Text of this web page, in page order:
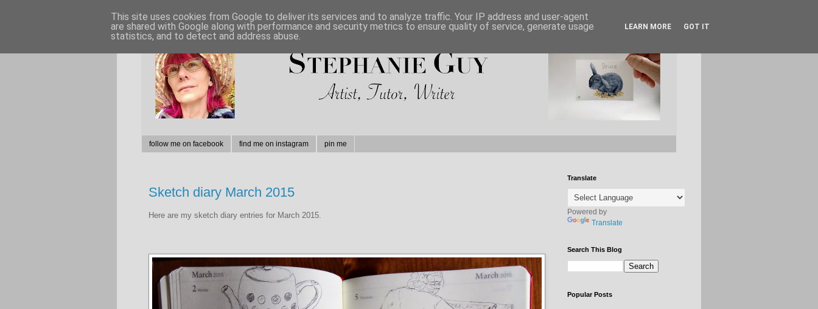
follow me on facebook find me on instagram pin me
Sketch diary March 2015
Here are my sketch diary entries for March 2015.
Translate
Powered by
Translate
Search This Blog
Popular Posts
This site uses cookies from Google to deliver its services and to analyze traffic. Your IP address and user-agent
are shared with Google along with performance and security metrics to ensure quality of service, generate usage
statistics, and to detect and address abuse.
LEARN MORE GOT IT